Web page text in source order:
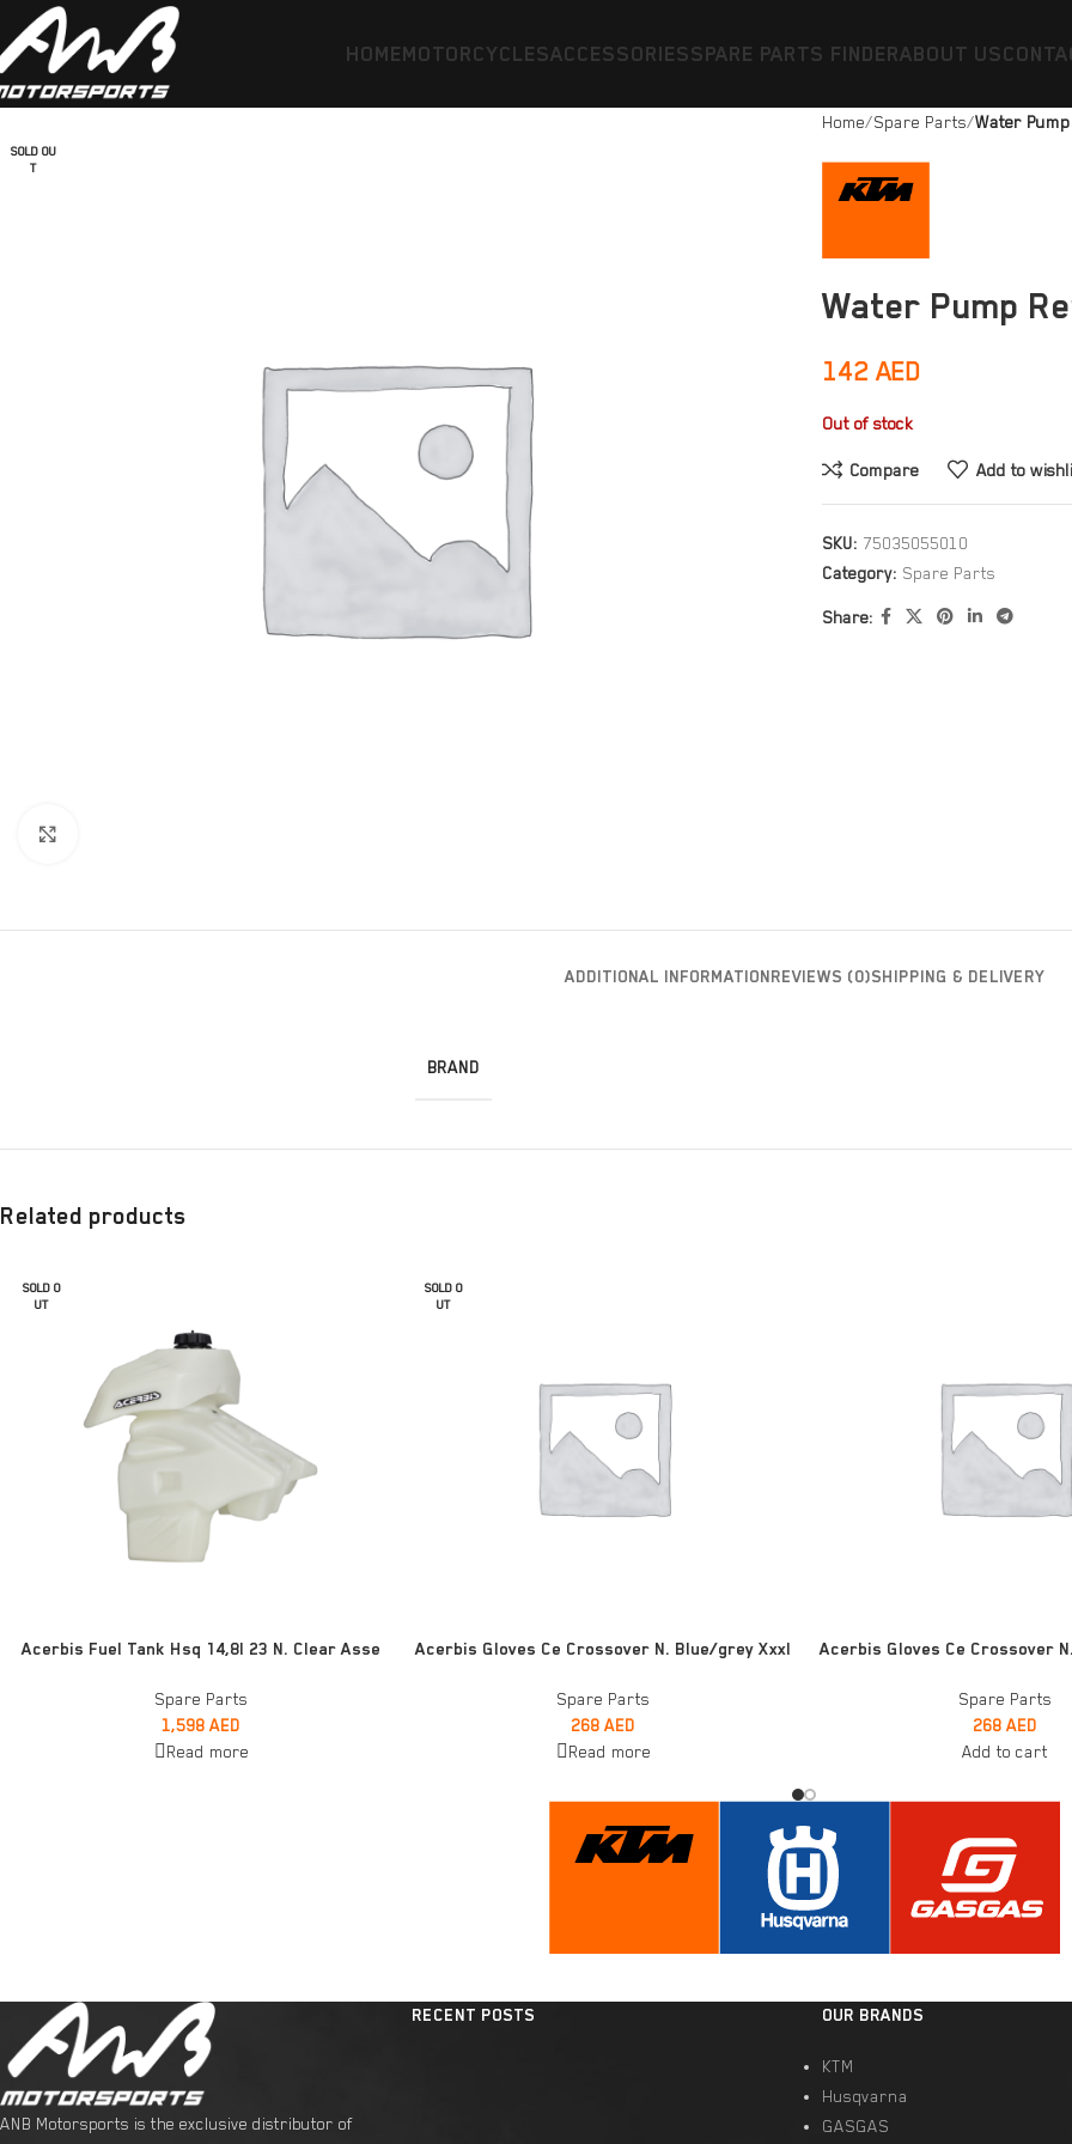
HOMEMOTORCYCLESACCESSORIESSPARE PARTS FINDERABOUT US
SOLD OU
T
Home Spare Parts Water
Water Pump
142AED
Out of stock
Compare Add to
SKU: 75035055010
Category: Spare Parts
Share:
ADDITIONAL INFORMATIONREVIEWS (0)SHIPPING & DELIVERY
BRAND
Related products
SOLD O
UT
READ MORE
Acerbis Fuel Tank Hsq 14,8l 23 N. Clear Asse
Spare Parts
1,598 AED
Read more
SOLD O
UT
READ MORE
Acerbis Gloves Ce Crossover N. Blue/grey Xxxl
Spare Parts
268 AED
Read more
ADD TO CART
Acerbis Gloves Ce Crossover
Spare Parts
268 AED
Add to cart
ANB Motorsports is the exclusive distributor of
RECENT POSTS OUR BRANDS
KTM
Husqvarna
GASGAS